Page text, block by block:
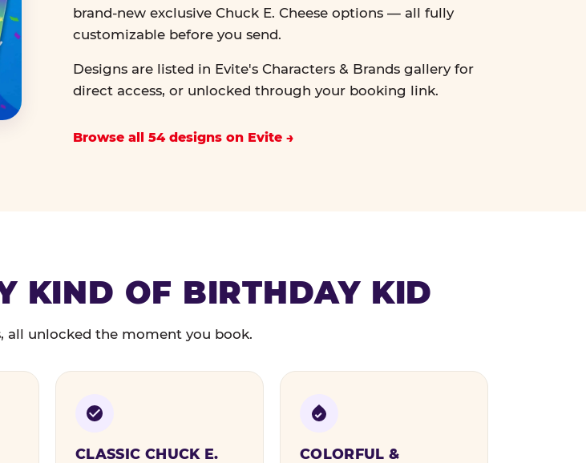
brand-new exclusive Chuck E. Cheese options — all fully
customizable before you send.
Designs are listed in Evite's Characters & Brands gallery for
direct access, or unlocked through your booking link.
Browse all 54 designs on Evite
KIND OF BIRTHDAY KID
all unlocked the moment you book.
CLASSIC CHUCK E.
COLORFUL &